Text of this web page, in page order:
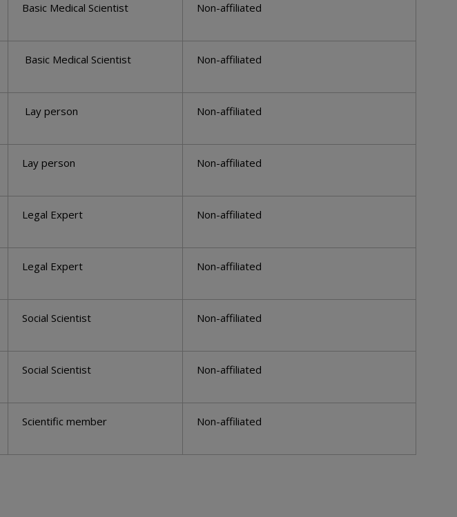
Basic Medical Scientist Non-affiliated
Basic Medical Scientist Non-affiliated
Lay person Non-affiliated
Lay person Non-affiliated
Legal Expert Non-affiliated
Legal Expert Non-affiliated
Social Scientist Non-affiliated
Social Scientist Non-affiliated
Scientific member Non-affiliated